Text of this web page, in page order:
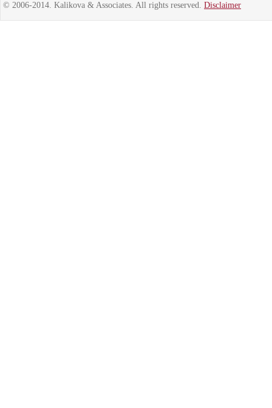
© 2006-2014. Kalikova & Associates. All rights reserved. Disclaimer